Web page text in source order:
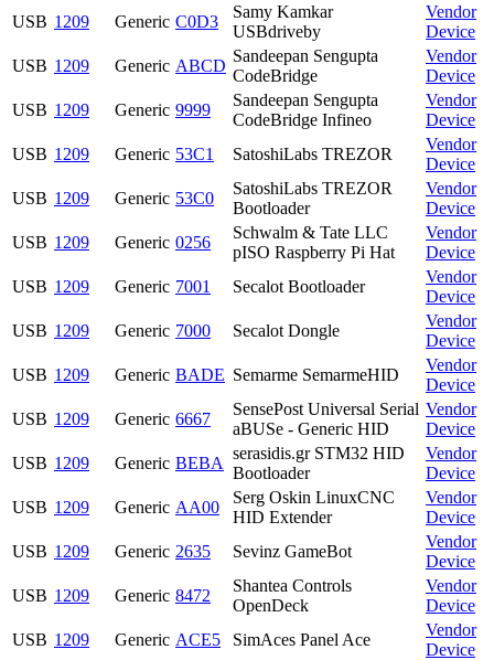
USB 1209 Generic C0D3
Samy Kamkar
USBdriveby
Vendor
Device
USB 1209 Generic ABCD
Sandeepan Sengupta
CodeBridge
Vendor
Device
USB 1209 Generic 9999
Sandeepan Sengupta
CodeBridge Infineo
Vendor
Device
USB 1209 Generic 53C1 SatoshiLabs TREZOR
Vendor
Device
USB 1209 Generic 53C0
SatoshiLabs TREZOR
Bootloader
Vendor
Device
USB 1209 Generic 0256
Schwalm & Tate LLC
pISO Raspberry Pi Hat
Vendor
Device
USB 1209 Generic 7001 Secalot Bootloader
Vendor
Device
USB 1209 Generic 7000 Secalot Dongle
Vendor
Device
USB 1209 Generic BADE Semarme SemarmeHID
Vendor
Device
USB 1209 Generic 6667
SensePost Universal Serial
aBUSe - Generic HID
Vendor
Device
USB 1209 Generic BEBA
serasidis.gr STM32 HID
Bootloader
Vendor
Device
USB 1209 Generic AA00
Serg Oskin LinuxCNC
HID Extender
Vendor
Device
USB 1209 Generic 2635 Sevinz GameBot
Vendor
Device
USB 1209 Generic 8472
Shantea Controls
OpenDeck
Vendor
Device
USB 1209 Generic ACE5 SimAces Panel Ace
Vendor
Device